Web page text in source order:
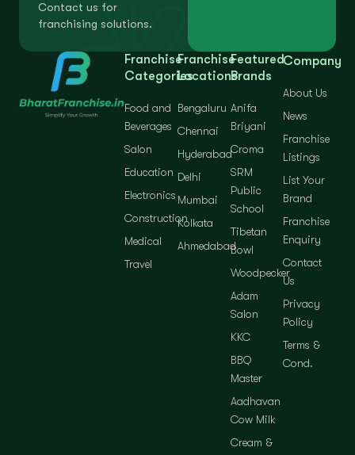
Contact us for
franchising solutions.
Franchise
Categories
Food and
Beverages
Salon
Education
Electronics
Construction
Medical
Travel
Franchise
Locations
Bengaluru
Chennai
Hyderabad
Delhi
Mumbai
Kolkata
Ahmedabad
Featured
Brands
Anifa
Briyani
Croma
SRM
Public
School
Tibetan
Bowl
Woodpecker
Adam
Salon
KKC
BBQ
Master
Aadhavan
Cow Milk
Cream &
Company
About Us
News
Franchise
Listings
List Your
Brand
Franchise
Enquiry
Contact
Us
Privacy
Policy
Terms &
Cond.